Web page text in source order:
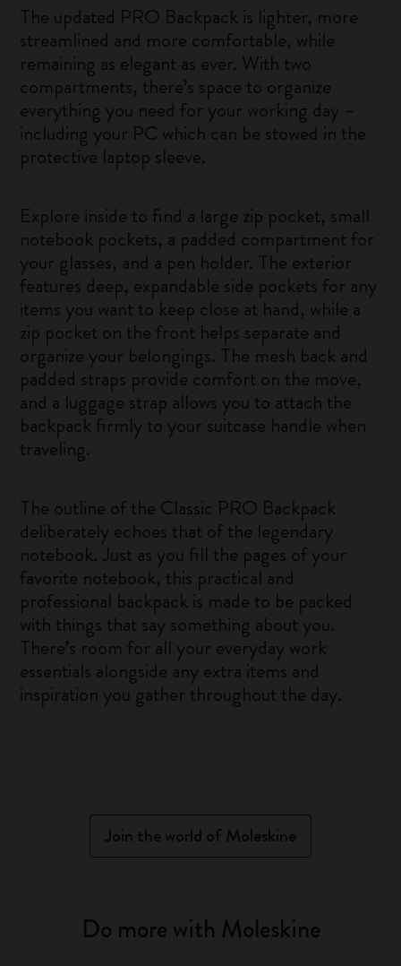
The updated PRO Backpack is lighter, more
streamlined and more comfortable, while
remaining as elegant as ever. With two
compartments, there’s space to organize
everything you need for your working day –
including your PC which can be stowed in the
protective laptop sleeve.
Explore inside to find a large zip pocket, small
notebook pockets, a padded compartment for
your glasses, and a pen holder. The exterior
features deep, expandable side pockets for any
items you want to keep close at hand, while a
zip pocket on the front helps separate and
organize your belongings. The mesh back and
padded straps provide comfort on the move,
and a luggage strap allows you to attach the
backpack firmly to your suitcase handle when
traveling.
The outline of the Classic PRO Backpack
deliberately echoes that of the legendary
notebook. Just as you fill the pages of your
favorite notebook, this practical and
professional backpack is made to be packed
with things that say something about you.
There’s room for all your everyday work
essentials alongside any extra items and
inspiration you gather throughout the day.
Join the world of Moleskine
Do more with Moleskine